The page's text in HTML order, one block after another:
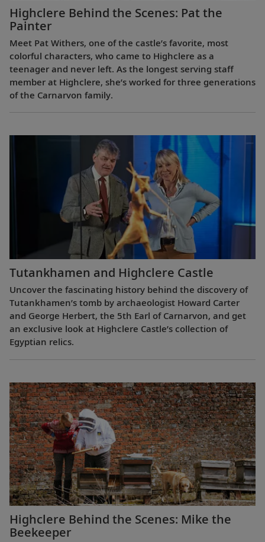
Highclere Behind the Scenes: Pat the
Painter
Meet Pat Withers, one of the castle’s favorite, most
colorful characters, who came to Highclere as a
teenager and never left. As the longest serving staff
member at Highclere, she’s worked for three generations
of the Carnarvon family.
Tutankhamen and Highclere Castle
Uncover the fascinating history behind the discovery of
Tutankhamen’s tomb by archaeologist Howard Carter
and George Herbert, the 5th Earl of Carnarvon, and get
an exclusive look at Highclere Castle’s collection of
Egyptian relics.
Highclere Behind the Scenes: Mike the
Beekeeper